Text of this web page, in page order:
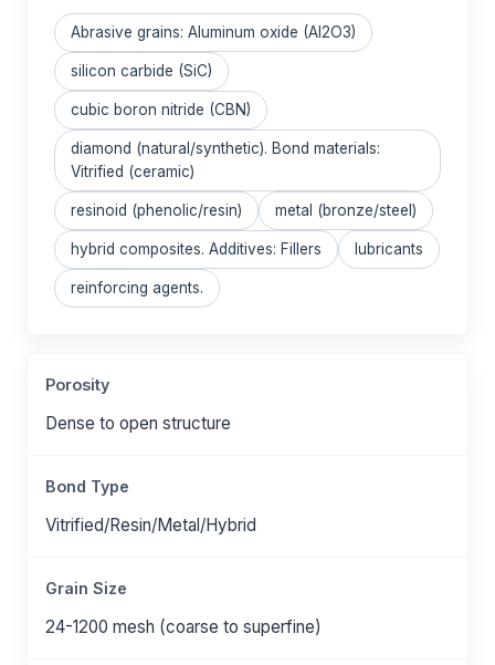
Abrasive grains: Aluminum oxide (Al2O3)
silicon carbide (SiC)
cubic boron nitride (CBN)
diamond (natural/synthetic). Bond materials:
Vitrified (ceramic)
resinoid (phenolic/resin) metal (bronze/steel)
hybrid composites. Additives: Fillers lubricants
reinforcing agents.
Porosity
Dense to open structure
Bond Type
Vitrified/Resin/Metal/Hybrid
Grain Size
24-1200 mesh (coarse to superfine)